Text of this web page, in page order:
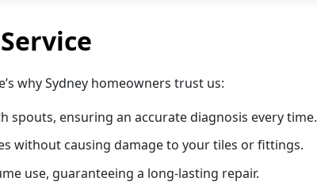
why Sydney homeowners trust us:
spouts, ensuring an accurate diagnosis every time.
without causing damage to your tiles or fittings.
use, guaranteeing a long-lasting repair.